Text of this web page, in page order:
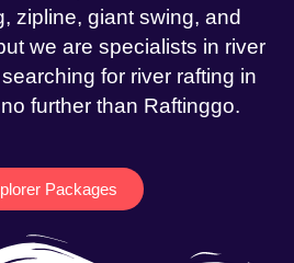
zipline, giant swing, and
we are specialists in river
for river rafting in
further than Raftinggo.
Packages